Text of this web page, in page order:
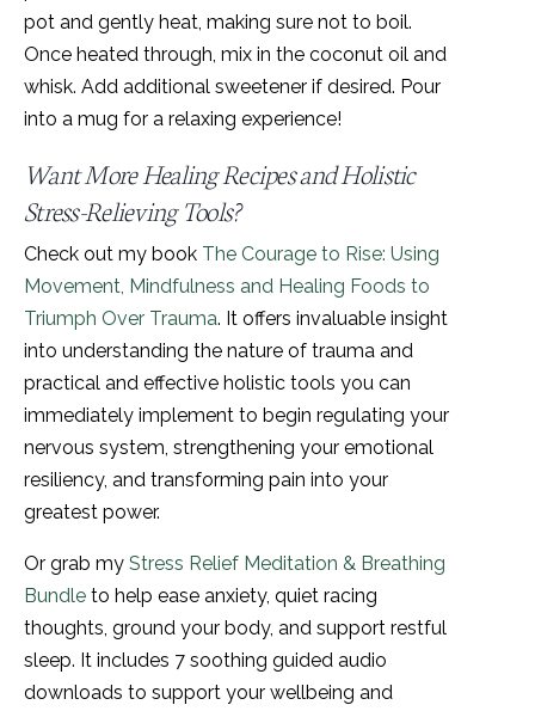
pot and gently heat, making sure not to boil.
Once heated through, mix in the coconut oil and
whisk. Add additional sweetener if desired. Pour
into a mug for a relaxing experience!
Want More Healing Recipes and Holistic
Stress-Relieving Tools?
Check out my book The Courage to Rise: Using
Movement, Mindfulness and Healing Foods to
Triumph Over Trauma. It offers invaluable insight
into understanding the nature of trauma and
practical and effective holistic tools you can
immediately implement to begin regulating your
nervous system, strengthening your emotional
resiliency, and transforming pain into your
greatest power.
Or grab my Stress Relief Meditation & Breathing
Bundle to help ease anxiety, quiet racing
thoughts, ground your body, and support restful
sleep. It includes 7 soothing guided audio
downloads to support your wellbeing and